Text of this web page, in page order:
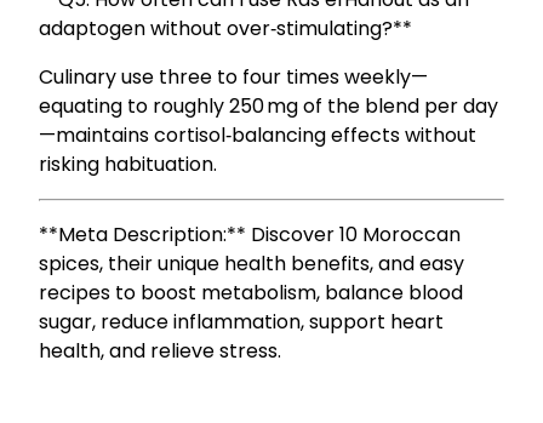
adaptogen without over‑stimulating?**
Culinary use three to four times weekly—
equating to roughly 250 mg of the blend per day
—maintains cortisol‑balancing effects without
risking habituation.
**Meta Description:** Discover 10 Moroccan
spices, their unique health benefits, and easy
recipes to boost metabolism, balance blood
sugar, reduce inflammation, support heart
health, and relieve stress.